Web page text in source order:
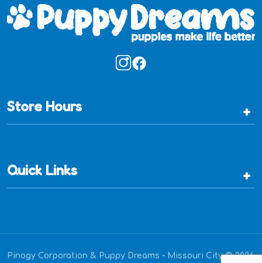
Store Hours +
Quick Links +
Pinogy Corporation & Puppy Dreams - Missouri City © 2026